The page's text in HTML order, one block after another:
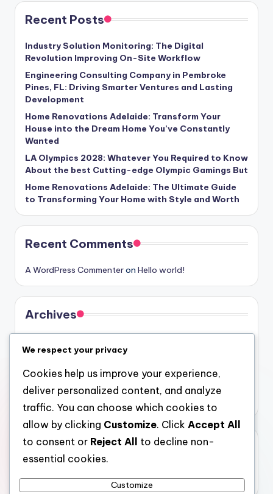
Recent Posts
Industry Solution Monitoring: The Digital
Revolution Improving On-Site Workflow
Engineering Consulting Company in Pembroke
Pines, FL: Driving Smarter Ventures and Lasting
Development
Home Renovations Adelaide: Transform Your
House into the Dream Home You’ve Constantly
Wanted
LA Olympics 2028: Whatever You Required to Know
About the best Cutting-edge Olympic Gamings But
Home Renovations Adelaide: The Ultimate Guide
to Transforming Your Home with Style and Worth
Recent Comments
A WordPress Commenteron Hello world!
Archives
July 2026
June 2026
May 2026
Categories
We respect your privacy
Cookies help us improve your experience,
deliver personalized content, and analyze
traffic. You can choose which cookies to
allow by clicking Customize. Click Accept All
to consent or Reject All
to decline non-
essential cookies.
Customize